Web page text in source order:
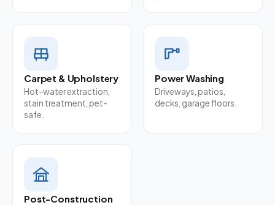
Carpet & Upholstery
Hot-water extraction,
stain treatment, pet-
safe.
Power Washing
Driveways, patios,
decks, garage floors.
Post-Construction